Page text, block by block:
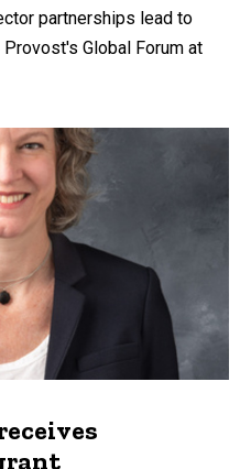
partnerships lead to
Global Forum at